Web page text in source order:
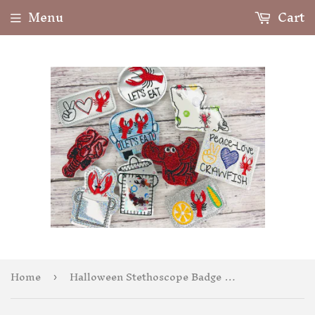
Menu Cart
Home › Halloween Stethoscope Badge Feltie